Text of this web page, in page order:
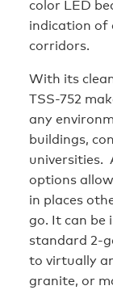
color LED
indication of
corridors.
With its
TSS-752
any
buildings,
universities.
options
in places
go. It can be
standard 2-
to virtually
granite, or